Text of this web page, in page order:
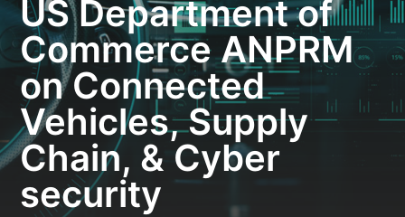
US Department of
Commerce ANPRM
on Connected
Vehicles, Supply
Chain, & Cyber
security